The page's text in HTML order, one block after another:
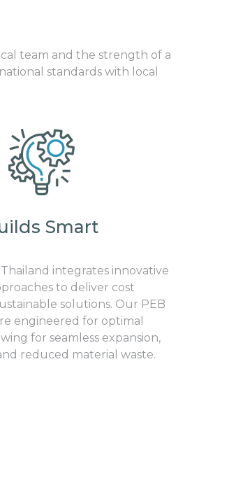
team and the strength of a
standards with local
Smart
integrates innovative
to deliver cost
solutions. Our PEB
engineered for optimal
for seamless expansion,
reduced material waste.